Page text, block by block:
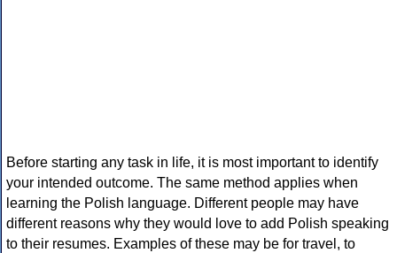
Before starting any task in life, it is most important to identify
your intended outcome. The same method applies when
learning the Polish language. Different people may have
different reasons why they would love to add Polish speaking
to their resumes. Examples of these may be for travel, to